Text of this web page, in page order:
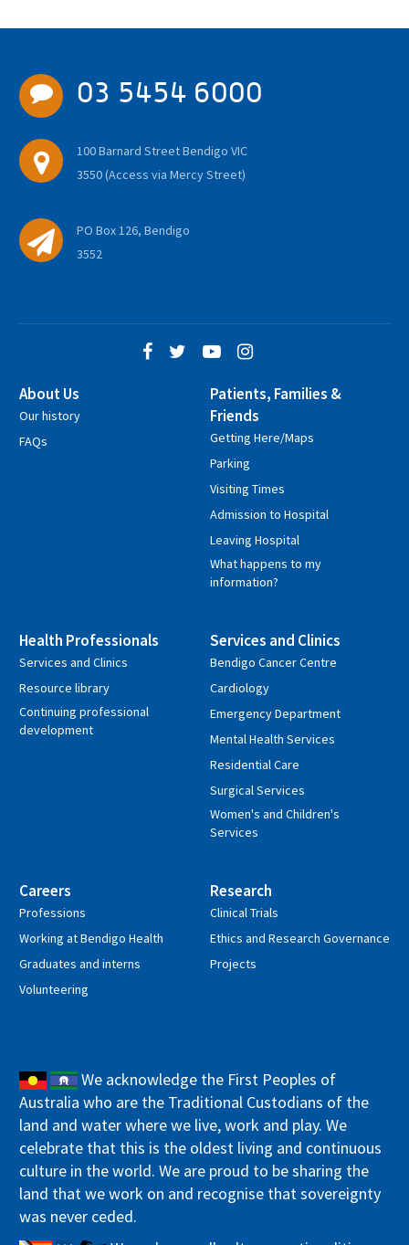
03 5454 6000
100 Barnard Street Bendigo VIC
3550 (Access via Mercy Street)
PO Box 126, Bendigo
3552
About Us
Our history
FAQs
Patients, Families &
Friends
Getting Here/Maps
Parking
Visiting Times
Admission to Hospital
Leaving Hospital
What happens to my
information?
Health Professionals
Services and Clinics
Resource library
Continuing professional
development
Services and Clinics
Bendigo Cancer Centre
Cardiology
Emergency Department
Mental Health Services
Residential Care
Surgical Services
Women's and Children's
Services
Careers
Professions
Working at Bendigo Health
Graduates and interns
Volunteering
Research
Clinical Trials
Ethics and Research Governance
Projects
We acknowledge the First Peoples of
Australia who are the Traditional Custodians of the
land and water where we live, work and play. We
celebrate that this is the oldest living and continuous
culture in the world. We are proud to be sharing the
land that we work on and recognise that sovereignty
was never ceded.